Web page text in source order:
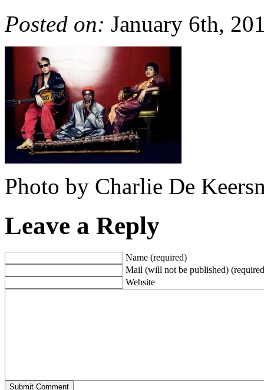
Posted on: January 6th,
Photo by Charlie De
Leave a Reply
Name (required)
Mail (will not be published)
Website